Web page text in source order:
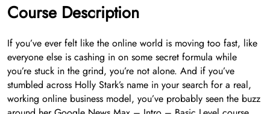
Course Description
If you’ve ever felt like the online world is moving too fast, like
everyone else is cashing in on some secret formula while
you’re stuck in the grind, you’re not alone. And if you’ve
stumbled across Holly Stark’s name in your search for a real,
working online business model, you’ve probably seen the buzz